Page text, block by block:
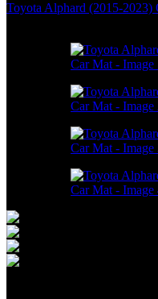
Toyota Alphard (2015-2023)